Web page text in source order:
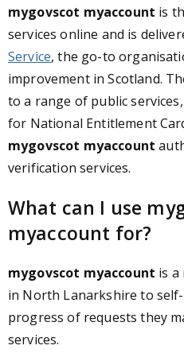
mygovscot myaccount is
services online and is
Service, the go-to
improvement in Scotland.
to a range of public
for National Entitlement
mygovscot myaccount
verification services.
What can I use
myaccount for?
mygovscot myaccount is a
in North Lanarkshire to
progress of requests they
services.